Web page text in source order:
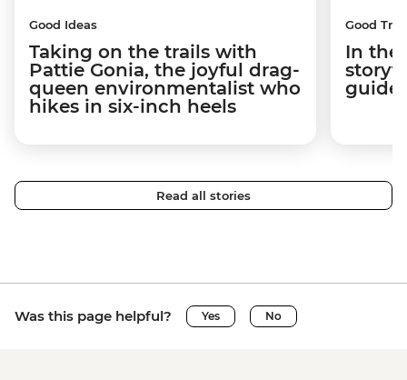
Good Ideas
Taking on the trails with
Pattie Gonia, the joyful drag-
queen environmentalist who
hikes in six-inch heels
Good
In the
Read all stories
Was this page helpful? Yes No